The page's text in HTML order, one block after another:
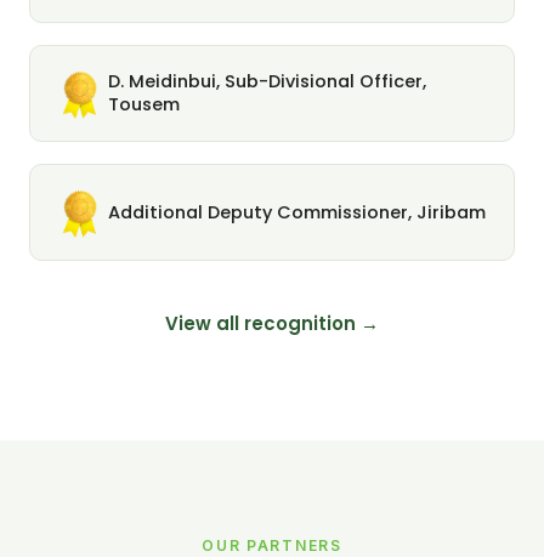
D. Meidinbui, Sub-Divisional Officer,
Tousem
Additional Deputy Commissioner, Jiribam
View all recognition →
OUR PARTNERS